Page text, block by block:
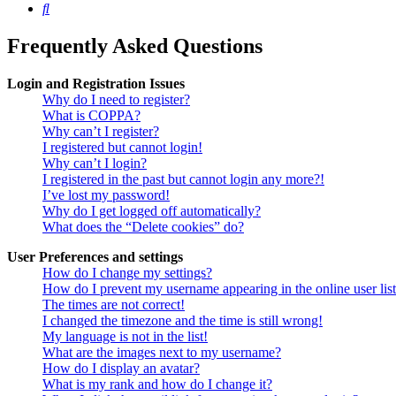
Search
Frequently Asked Questions
Login and Registration Issues
Why do I need to register?
What is COPPA?
Why can’t I register?
I registered but cannot login!
Why can’t I login?
I registered in the past but cannot login any more?!
I’ve lost my password!
Why do I get logged off automatically?
What does the “Delete cookies” do?
User Preferences and settings
How do I change my settings?
How do I prevent my username appearing in the online user
The times are not correct!
I changed the timezone and the time is still wrong!
My language is not in the list!
What are the images next to my username?
How do I display an avatar?
What is my rank and how do I change it?